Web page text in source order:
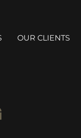
OUR CLIENTS